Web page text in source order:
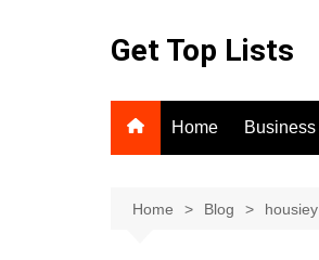
Get Top Lists
Home Business
Home Blog housiey